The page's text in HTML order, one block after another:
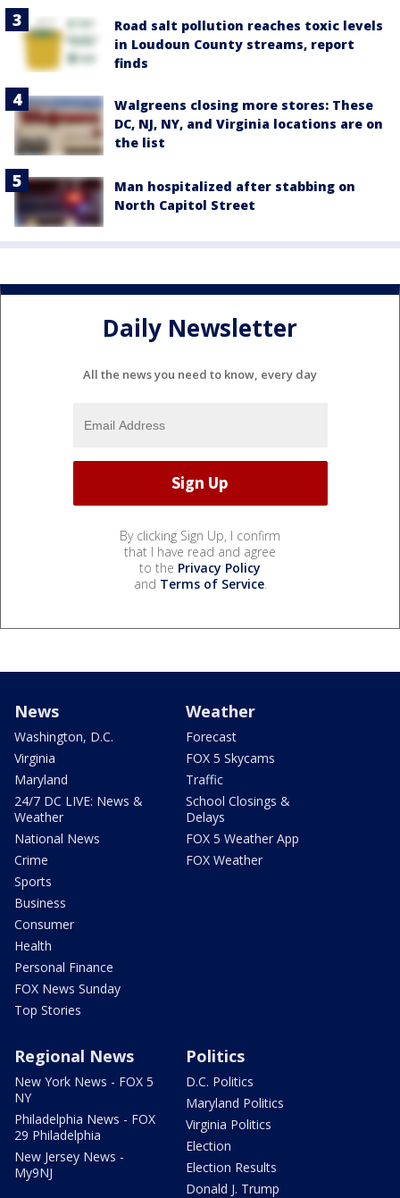
Road salt pollution reaches toxic levels
in Loudoun County streams, report
finds
Walgreens closing more stores: These
DC, NJ, NY, and Virginia locations are on
the list
Man hospitalized after stabbing on
North Capitol Street
Daily Newsletter
All the news you need to know, every day
By clicking Sign Up, I confirm
that I have read and agree
to the Privacy Policy
and Terms of Service.
News
Washington, D.C.
Virginia
Maryland
24/7 DC LIVE: News &
Weather
National News
Crime
Sports
Business
Consumer
Health
Personal Finance
FOX News Sunday
Top Stories
Weather
Forecast
FOX 5 Skycams
Traffic
School Closings &
Delays
FOX 5 Weather App
FOX Weather
Regional News
New York News - FOX 5
NY
Philadelphia News - FOX
29 Philadelphia
New Jersey News -
My9NJ
Politics
D.C. Politics
Maryland Politics
Virginia Politics
Election
Election Results
Donald J. Trump